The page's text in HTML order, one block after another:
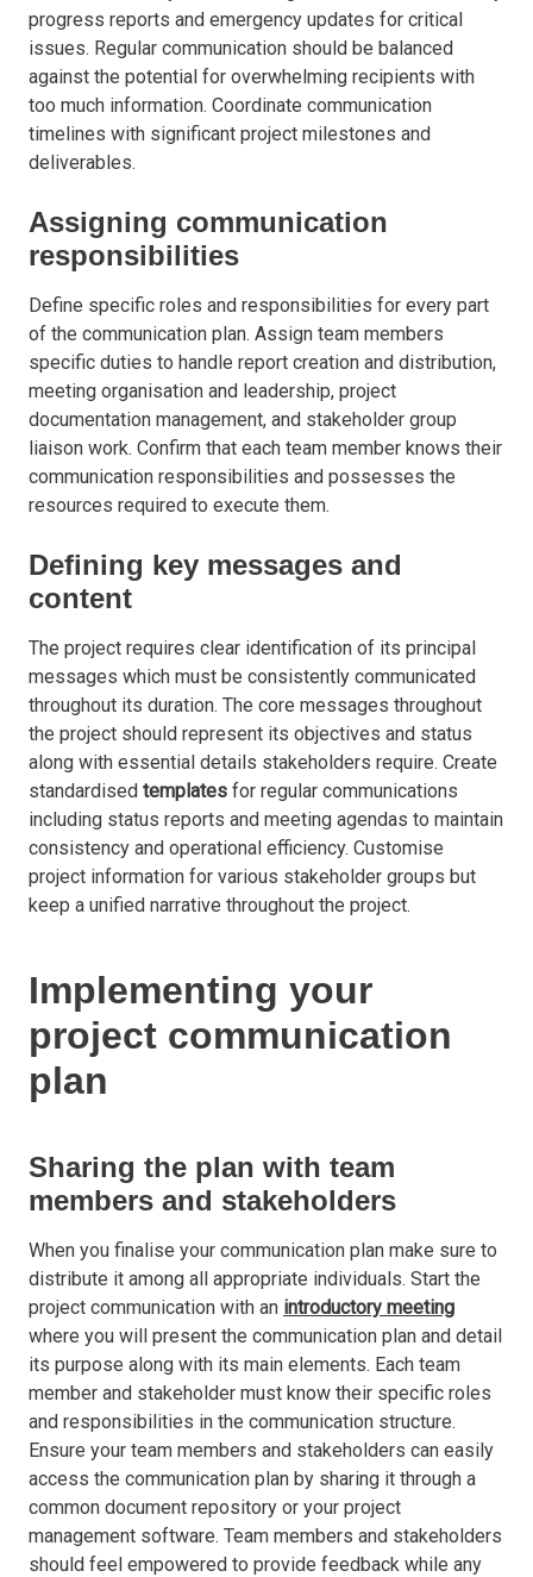
progress reports and emergency updates for critical
issues. Regular communication should be balanced
against the potential for overwhelming recipients with
too much information. Coordinate communication
timelines with significant project milestones and
deliverables.
Assigning communication
responsibilities
Define specific roles and responsibilities for every part
of the communication plan. Assign team members
specific duties to handle report creation and distribution,
meeting organisation and leadership, project
documentation management, and stakeholder group
liaison work. Confirm that each team member knows their
communication responsibilities and possesses the
resources required to execute them.
Defining key messages and
content
The project requires clear identification of its principal
messages which must be consistently communicated
throughout its duration. The core messages throughout
the project should represent its objectives and status
along with essential details stakeholders require. Create
standardised templates for regular communications
including status reports and meeting agendas to maintain
consistency and operational efficiency. Customise
project information for various stakeholder groups but
keep a unified narrative throughout the project.
Implementing your
project communication
plan
Sharing the plan with team
members and stakeholders
When you finalise your communication plan make sure to
distribute it among all appropriate individuals. Start the
project communication with an introductory meeting
where you will present the communication plan and detail
its purpose along with its main elements. Each team
member and stakeholder must know their specific roles
and responsibilities in the communication structure.
Ensure your team members and stakeholders can easily
access the communication plan by sharing it through a
common document repository or your project
management software. Team members and stakeholders
should feel empowered to provide feedback while any